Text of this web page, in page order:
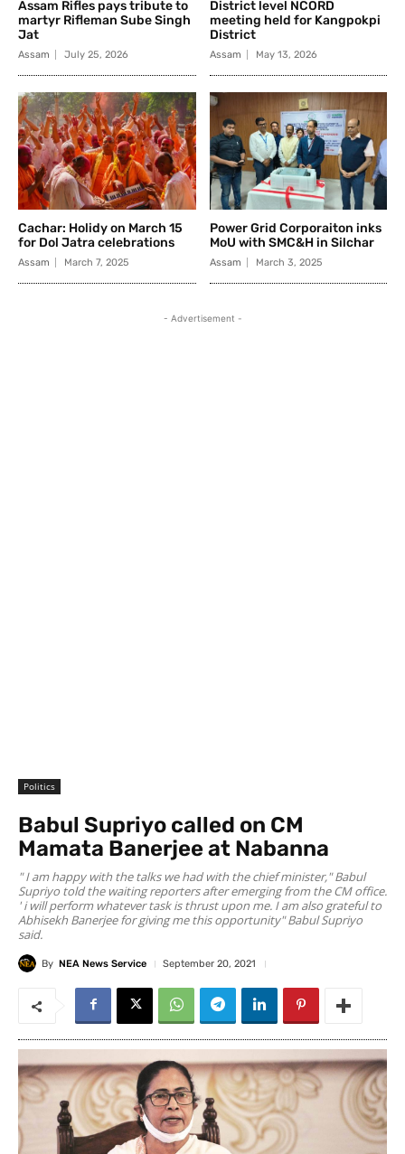
Assam Rifles pays tribute to
martyr Rifleman Sube Singh
Jat
Assam July 25, 2026
District level NCORD
meeting held for Kangpokpi
District
Assam May 13, 2026
Cachar: Holidy on March 15
for Dol Jatra celebrations
Assam March 7, 2025
Power Grid Corporaiton inks
MoU with SMC&H in Silchar
Assam March 3, 2025
- Advertisement -